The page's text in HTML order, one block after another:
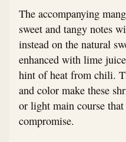
The accompanying
sweet and tangy notes
instead on the natural
enhanced with lime
hint of heat from chili.
and color make these
or light main course
compromise.